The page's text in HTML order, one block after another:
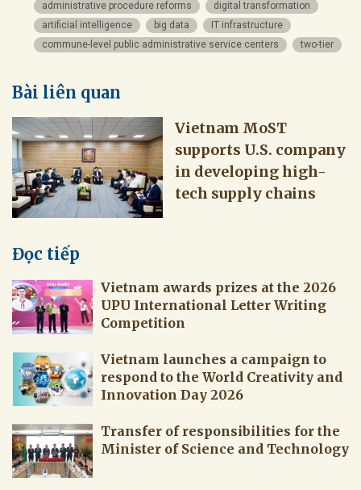
administrative procedure reforms
digital transformation
artificial intelligence
big data
IT infrastructure
commune-level public administrative service centers
two-tier
Bài liên quan
Vietnam MoST
supports U.S. company
in developing high-
tech supply chains
Đọc tiếp
Vietnam awards prizes at the 2026
UPU International Letter Writing
Competition
Vietnam launches a campaign to
respond to the World Creativity and
Innovation Day 2026
Transfer of responsibilities for the
Minister of Science and Technology